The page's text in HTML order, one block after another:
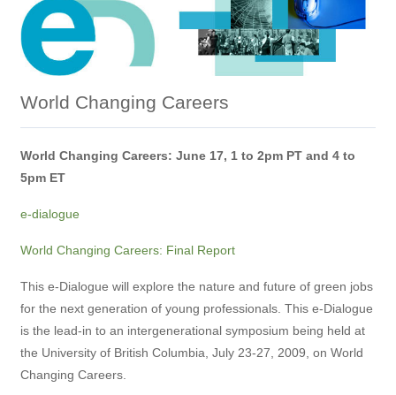
World Changing Careers
World Changing Careers: June 17, 1 to 2pm PT and 4 to
5pm ET
e-dialogue
World Changing Careers: Final Report
This e-Dialogue will explore the nature and future of green jobs
for the next generation of young professionals. This e-Dialogue
is the lead-in to an intergenerational symposium being held at
the University of British Columbia, July 23-27, 2009, on World
Changing Careers.